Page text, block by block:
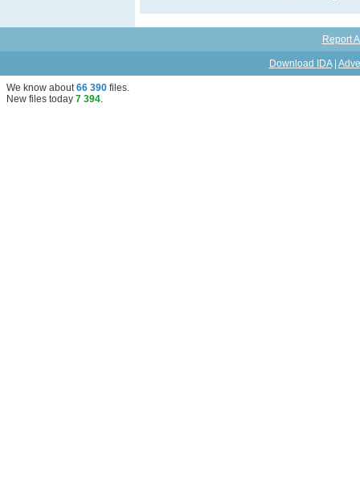
Report
Download IDA|
We know about66 390 files.
New files today 7 394.